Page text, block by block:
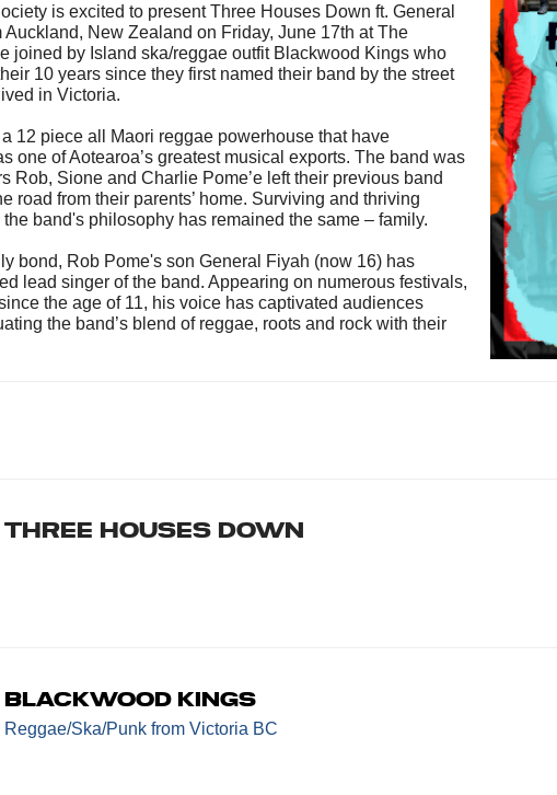
is excited to present Three Houses Down ft. General
Auckland, New Zealand on Friday, June 17th at The
joined by Island ska/reggae outfit Blackwood Kings who
10 years since they first named their band by the street
in Victoria.
12 piece all Maori reggae powerhouse that have
one of Aotearoa’s greatest musical exports. The band was
Rob, Sione and Charlie Pome’e left their previous band
road from their parents’ home. Surviving and thriving
band's philosophy has remained the same – family.
bond, Rob Pome's son General Fiyah (now 16) has
lead singer of the band. Appearing on numerous festivals,
the age of 11, his voice has captivated audiences
the band’s blend of reggae, roots and rock with their
Three Houses Down
Blackwood Kings
Reggae/Ska/Punk from Victoria BC